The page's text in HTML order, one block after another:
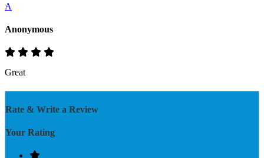
A
Anonymous
Great
Rate & Write a Review
Your Rating